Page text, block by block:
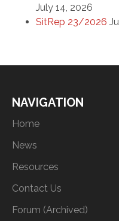
July 14, 2026
SitRep 23/2026
NAVIGATION
Home
News
Resources
Contact Us
Forum (Archived)